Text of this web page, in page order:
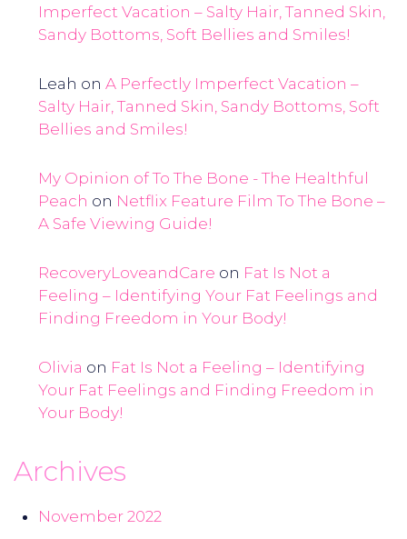
Imperfect Vacation – Salty Hair, Tanned Skin,
Sandy Bottoms, Soft Bellies and Smiles!
Leah onA Perfectly Imperfect Vacation –
Salty Hair, Tanned Skin, Sandy Bottoms, Soft
Bellies and Smiles!
My Opinion of To The Bone - The Healthful
Peach on Netflix Feature Film To The Bone –
A Safe Viewing Guide!
RecoveryLoveandCare on Fat Is Not a
Feeling – Identifying Your Fat Feelings and
Finding Freedom in Your Body!
Olivia on Fat Is Not a Feeling – Identifying
Your Fat Feelings and Finding Freedom in
Your Body!
Archives
November 2022